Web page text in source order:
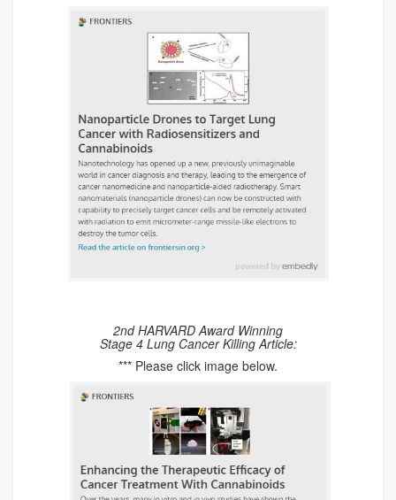
2nd HARVARD Award Winning
Stage 4 Lung Cancer Killing Article:
*** Please click image below.